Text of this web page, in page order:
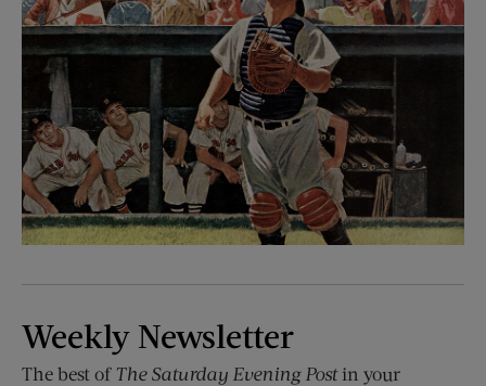
Weekly Newsletter
The best of The Saturday Evening Postin your